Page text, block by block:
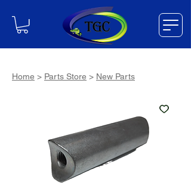
Home > Parts Store > New Parts